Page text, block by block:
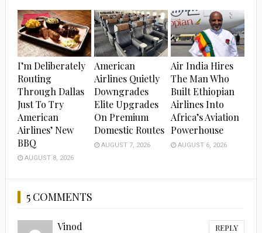
I’m Deliberately
Routing
Through Dallas
Just To Try
American
Airlines’ New
BBQ
AUGUST 8, 2026
American
Airlines Quietly
Downgrades
Elite Upgrades
On Premium
Domestic Routes
AUGUST 7, 2026
Air India Hires
The Man Who
Built Ethiopian
Airlines Into
Africa’s Aviation
Powerhouse
AUGUST 6, 2026
5 COMMENTS
Vinod REPLY